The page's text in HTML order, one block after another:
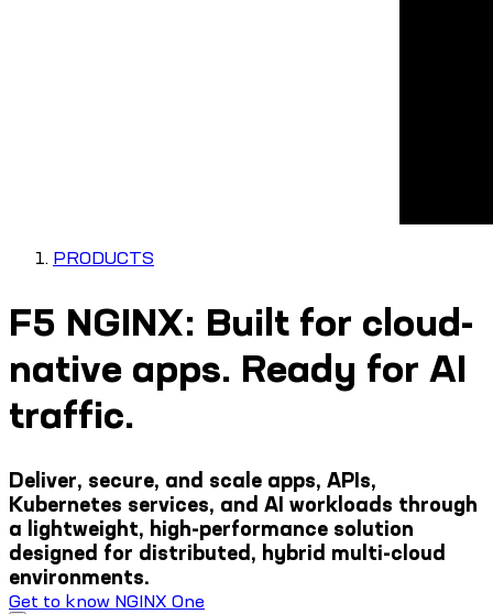
PRODUCTS
F5 NGINX: Built for cloud-
native apps. Ready for AI
traffic.
Deliver, secure, and scale apps, APIs,
Kubernetes services, and AI workloads through
a lightweight, high-performance solution
designed for distributed, hybrid multi-cloud
environments.
Get to know NGINX One